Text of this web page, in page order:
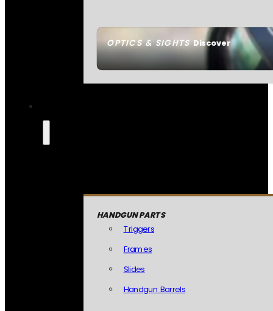
OPTICS & SIGHTSDiscover
HANDGUN PARTS
Triggers
Frames
Slides
Handgun Barrels